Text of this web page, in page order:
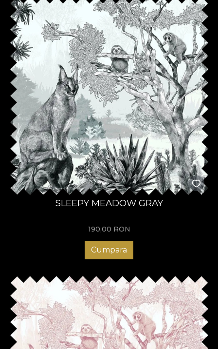
SLEEPY MEADOW GRAY
190,00 RON
Cumpara